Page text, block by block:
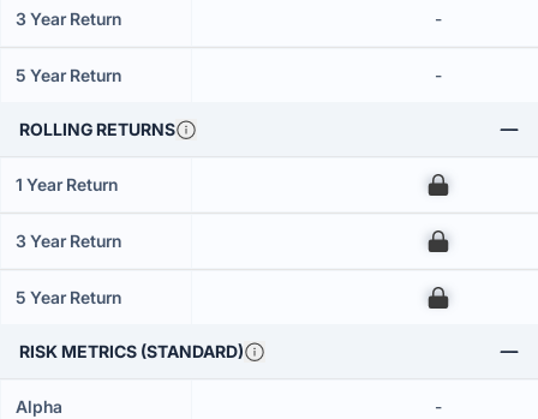
3 Year Return -
5 Year Return -
ROLLING RETURNS
1 Year Return 00
3 Year Return 00
5 Year Return 00
RISK METRICS (STANDARD)
Alpha -